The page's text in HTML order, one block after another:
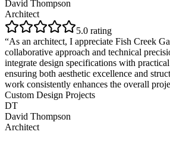
David Thompson
Architect
5.0 rating
“As an architect, I appreciate Fish Creek
collaborative approach and technical
integrate design specifications with
ensuring both aesthetic excellence and
work consistently enhances the overall
Custom Design Projects
DT
David Thompson
Architect